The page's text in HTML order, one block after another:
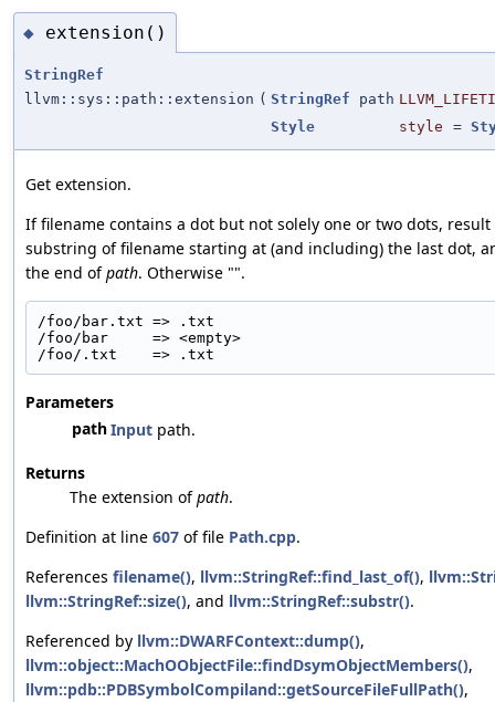
◆ extension()
StringRef
llvm::sys::path::extension ( StringRef path
Style
style =
Get extension.
If filename contains a dot but not solely one or two dots, result
substring of filename starting at (and including) the last dot,
the end ofpath. Otherwise "".
/foo/bar.txt => .txt
/foo/bar     => <empty>
/foo/.txt    => .txt
Parameters
pathInput path.
Returns
The extension ofpath.
Definition at line 607 of file Path.cpp.
References filename(), llvm::StringRef::find_last_of(),
llvm::StringRef::size(), and llvm::StringRef::substr().
Referenced by llvm::DWARFContext::dump(),
llvm::object::MachOObjectFile::findDsymObjectMembers(),
llvm::pdb::PDBSymbolCompiland::getSourceFileFullPath(),